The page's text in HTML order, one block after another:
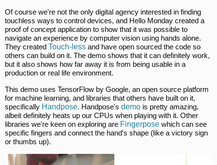
Of course we're not the only digital agency interested in finding
touchless ways to control devices, and Hello Monday created a
proof of concept application to show that it was possible to
navigate an experience by computer vision using hands alone.
They created Touch-less and have open sourced the code so
others can build on it. The demo shows that it can definitely work,
but it also shows how far away it is from being usable in a
production or real life environment.
This demo uses TensorFlow by Google, an open source platform
for machine learning, and libraries that others have built on it,
specifically Handpose. Handpose's demo is pretty amazing,
albeit definitely heats up our CPUs when playing with it. Other
libraries we're keen on exploring are Fingerpose which can see
specific fingers and connect the hand's shape (like a victory sign
or thumbs up).